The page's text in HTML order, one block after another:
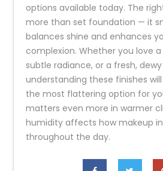
options available today. The
more than set foundation — it
balances shine and enhances
complexion. Whether you love
subtle radiance, or a fresh,
understanding these finishes
the most flattering option for
matters even more in warmer
humidity affects how makeup
throughout the day.